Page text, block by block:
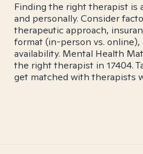
Finding the right therapist is
and personally. Consider
therapeutic approach,
format (in-person vs. online),
availability. Mental Health
the right therapist in 17404.
get matched with therapists